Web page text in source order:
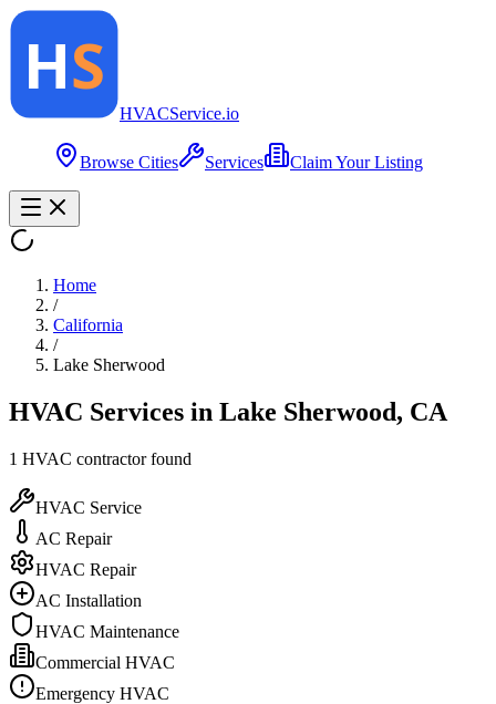
HVACService.io
Browse Cities Services Claim Your Listing
Home
/
California
/
Lake Sherwood
HVAC Services in Lake Sherwood, CA
1 HVAC contractorfound
HVAC Service
AC Repair
HVAC Repair
AC Installation
HVAC Maintenance
Commercial HVAC
Emergency HVAC